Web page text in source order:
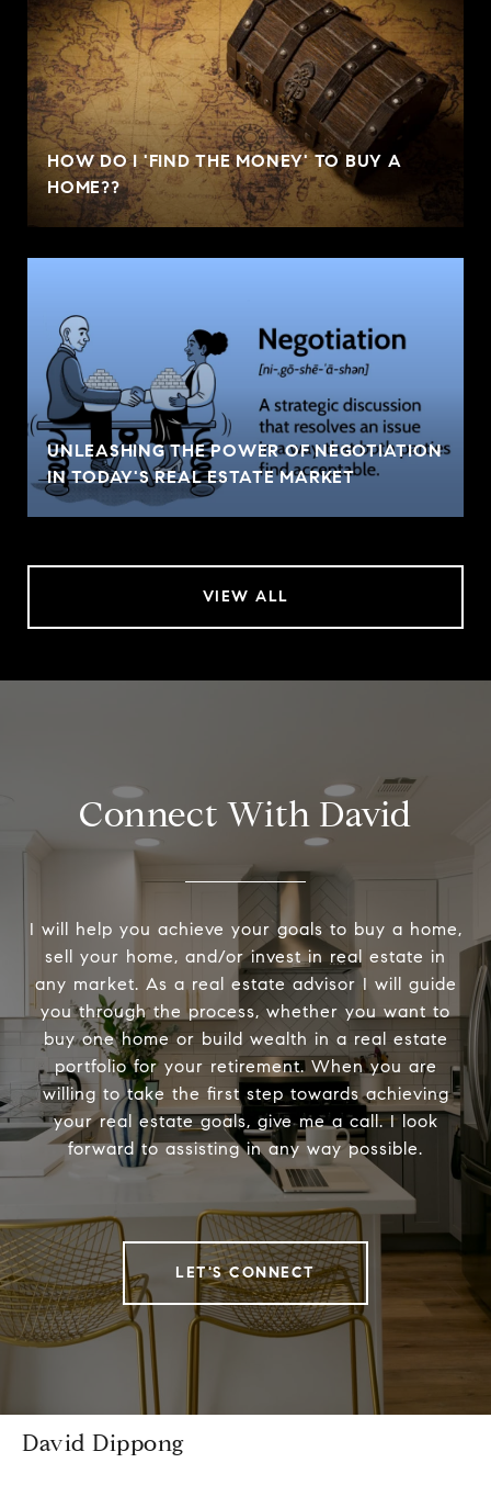
HOW DO I 'FIND THE MONEY' TO BUY A
HOME??
UNLEASHING THE POWER OF NEGOTIATION
IN TODAY'S REAL ESTATE MARKET
VIEW ALL
Connect With David
I will help you achieve your goals to buy a home,
sell your home, and/or invest in real estate in
any market. As a real estate advisor I will guide
you through the process, whether you want to
buy one home or build wealth in a real estate
portfolio for your retirement. When you are
willing to take the first step towards achieving
your real estate goals, give me a call. I look
forward to assisting in any way possible.
LET'S CONNECT
David Dippong